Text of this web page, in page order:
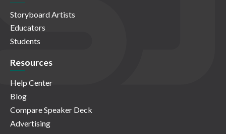
Storyboard Artists
Educators
Students
Resources
Help Center
Blog
Compare Speaker Deck
Advertising